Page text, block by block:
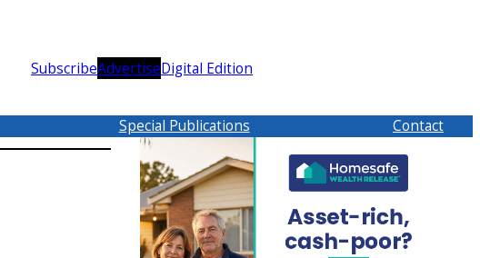
SubscribeAdvertiseDigital Edition
Special Publications Contact